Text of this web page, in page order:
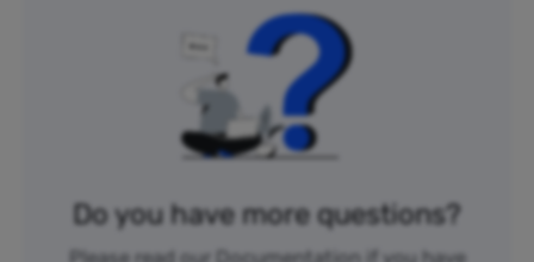
Do you have more questions?